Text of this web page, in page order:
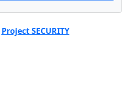
Project SECURITY